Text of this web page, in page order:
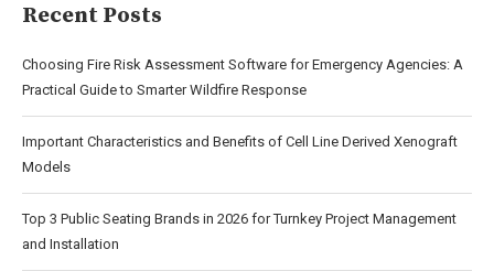
Recent Posts
Choosing Fire Risk Assessment Software for Emergency Agencies: A
Practical Guide to Smarter Wildfire Response
Important Characteristics and Benefits of Cell Line Derived Xenograft
Models
Top 3 Public Seating Brands in 2026 for Turnkey Project Management
and Installation